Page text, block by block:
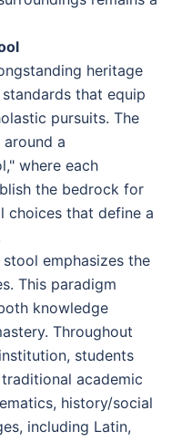
heritage
that equip
pursuits. The
a
where each
the bedrock for
choices that define a
emphasizes the
This paradigm
knowledge
Throughout
students
academic
history/social
including Latin,